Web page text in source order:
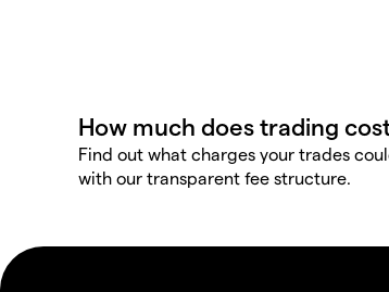
Find out what charges your trades
with our transparent fee structure.